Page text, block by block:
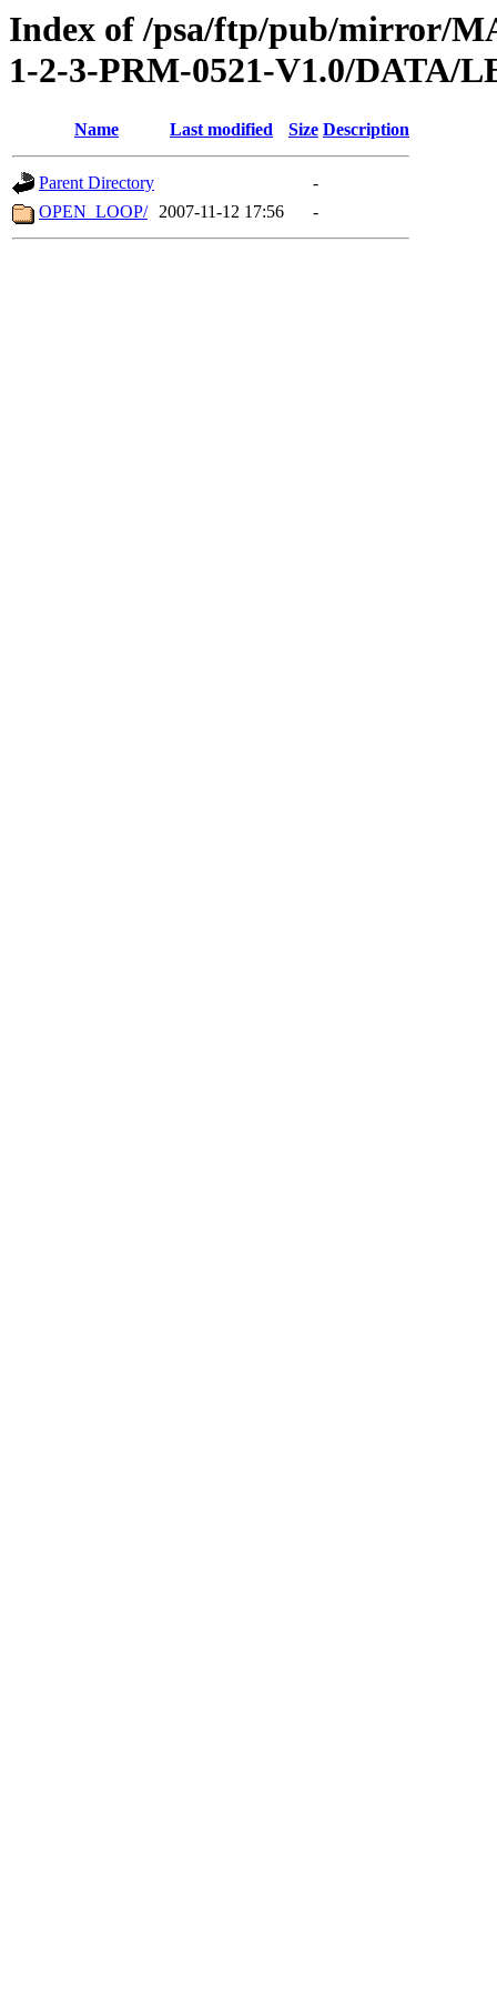
Index of /psa/ftp/pub/mirror/
1-2-3-PRM-0521-V1.0/DATA/
Name Last modified Size Description
Parent Directory
-
OPEN_LOOP/ 2007-11-12 17:56 -